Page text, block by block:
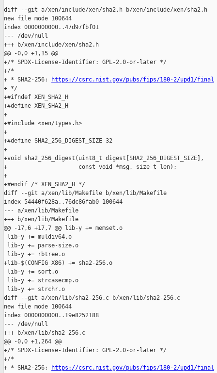
diff --git a/xen/include/xen/sha2.h b/xen/include/xen/sha2.h
new file mode 100644
index 0000000000..47d97fbf01
--- /dev/null
+++ b/xen/include/xen/sha2.h
@@ -0,0 +1,15 @@
+/* SPDX-License-Identifier: GPL-2.0-or-later */
+/*
+ * SHA2-256:
https://csrc.nist.gov/pubs/fips/180-2/upd1/final
+ */
+#ifndef XEN_SHA2_H
+#define XEN_SHA2_H
+
+#include <xen/types.h>
+
+#define SHA2_256_DIGEST_SIZE 32
+
+void sha2_256_digest(uint8_t digest[SHA2_256_DIGEST_SIZE],
+                     const void *msg, size_t len);
+
+#endif /* XEN_SHA2_H */
diff --git a/xen/lib/Makefile b/xen/lib/Makefile
index 54440f628a..76dc86fab0 100644
--- a/xen/lib/Makefile
+++ b/xen/lib/Makefile
@@ -17,6 +17,7 @@ lib-y += memset.o
lib-y += muldiv64.o
lib-y += parse-size.o
lib-y += rbtree.o
+lib-$(CONFIG_X86) += sha2-256.o
lib-y += sort.o
lib-y += strcasecmp.o
lib-y += strchr.o
diff --git a/xen/lib/sha2-256.c b/xen/lib/sha2-256.c
new file mode 100644
index 0000000000..19e8252188
--- /dev/null
+++ b/xen/lib/sha2-256.c
@@ -0,0 +1,264 @@
+/* SPDX-License-Identifier: GPL-2.0-or-later */
+/*
+ * SHA2-256:
https://csrc.nist.gov/pubs/fips/180-2/upd1/final